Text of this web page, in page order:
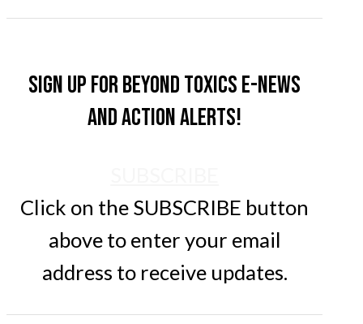
Sign up for Beyond Toxics e-news
and action alerts!
Click on the SUBSCRIBE button
above to enter your email
address to receive updates.